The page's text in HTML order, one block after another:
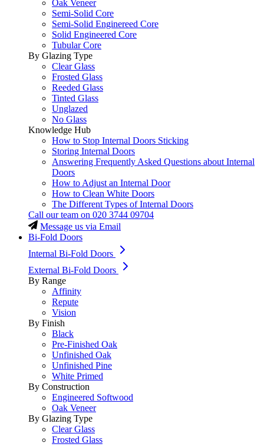
Oak Veneer
Semi-Solid Core
Semi-Solid Enginereed Core
Solid Engineered Core
Tubular Core
By Glazing Type
Clear Glass
Frosted Glass
Reeded Glass
Tinted Glass
Unglazed
No Glass
Knowledge Hub
How to Stop Internal Doors Sticking
Storing Internal Doors
Answering Frequently Asked Questions about Internal
Doors
How to Adjust an Internal Door
How to Clean White Doors
The Different Types of Internal Doors
Call our team on 020 3744 09704
Message us via Email
Bi-Fold Doors
Internal Bi-Fold Doors
External Bi-Fold Doors
By Range
Affinity
Repute
Vision
By Finish
Black
Pre-Finished Oak
Unfinished Oak
Unfinished Pine
White Primed
By Construction
Engineered Softwood
Oak Veneer
By Glazing Type
Clear Glass
Frosted Glass